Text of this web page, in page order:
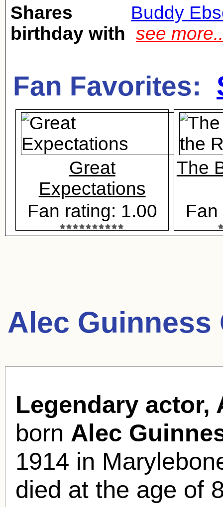
Shares
birthday with
Buddy
see more..
Fan Favorites:
Great
Expectations
Fan rating: 1.00
The
Alec Guinness
Legendary actor,
born Alec
1914 in
died at the age of